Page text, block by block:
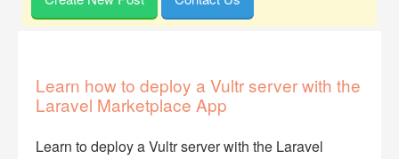
Learn how to deploy a Vultr server with the
Laravel Marketplace App
Learn to deploy a Vultr server with the Laravel